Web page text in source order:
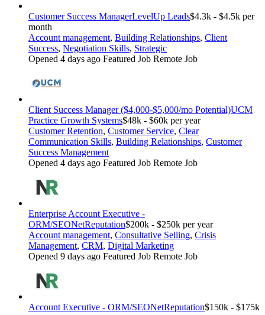
Customer Success ManagerLevelUp Leads$4.3k - $4.5k per
month
Account management, Building Relationships, Client
Success, Negotiation Skills, Strategic
Opened 4 days ago Featured Job Remote Job
Client Success Manager ($4,000-$5,000/mo Potential)UCM
Practice Growth Systems$48k - $60k per year
Customer Retention, Customer Service, Clear
Communication Skills, Building Relationships, Customer
Success Management
Opened 4 days ago Featured Job Remote Job
Enterprise Account Executive -
ORM/SEONetReputation$200k - $250k per year
Account management, Consultative Selling, Crisis
Management, CRM, Digital Marketing
Opened 9 days ago Featured Job Remote Job
Account Executive - ORM/SEONetReputation$150k - $175k